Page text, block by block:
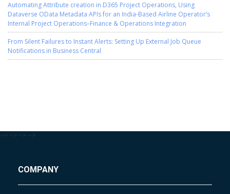
Automating Attribute creation in D365 Project Operations, Using
Dataverse OData Metadata APIs for an India-Based Airline Operator’s
Internal Project Operations–Finance & Operations Integration
From Silent Failures to Instant Alerts: Setting Up External Job Queue
Notifications in Business Central
--> --> --> -->
COMPANY